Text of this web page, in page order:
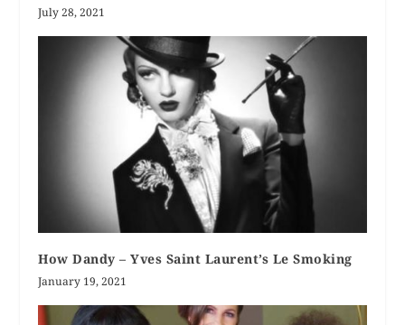
July 28, 2021
How Dandy – Yves Saint Laurent’s Le Smoking
January 19, 2021